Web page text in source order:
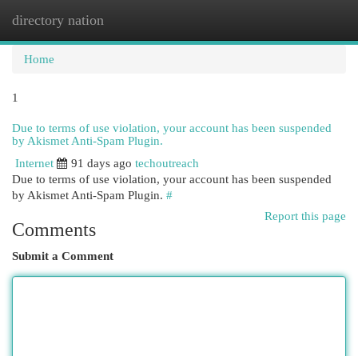
directory nation
Home
1
Due to terms of use violation, your account has been suspended
by Akismet Anti-Spam Plugin.
Internet
91 days ago techoutreach
Due to terms of use violation, your account has been suspended
by Akismet Anti-Spam Plugin. #
Report this page
Comments
Submit a Comment